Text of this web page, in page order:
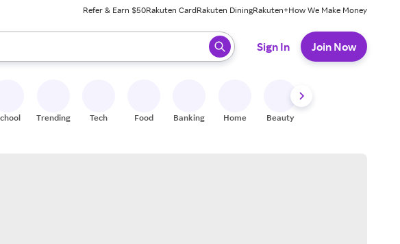
Refer & Earn $50Rakuten CardRakuten DiningRakuten+How We Make Money
review results. When ready, press enter to select.
Sign In Join Now
Trending Tech Food Banking Home Beauty